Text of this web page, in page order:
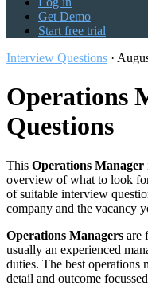
Get Demo
Start free trial
Interview Questions ·
Operations
Questions
This Operations Manager
overview of what to look
of suitable interview
company and the vacancy
Operations Managers are
usually an experienced
duties. The best operations
detail and outcome